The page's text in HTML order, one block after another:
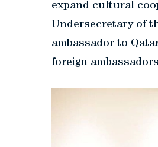
expand cultural
Undersecretary of
ambassador to
foreign